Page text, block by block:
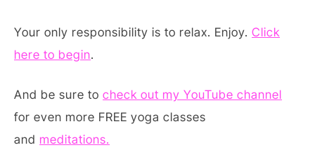
Your only responsibility is to relax. Enjoy. Click
here to begin.
And be sure to check out my YouTube channel
for even more FREE yoga classes
and meditations.